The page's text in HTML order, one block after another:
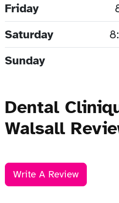
Friday
Saturday
Sunday
Dental
Walsall
Write A Review